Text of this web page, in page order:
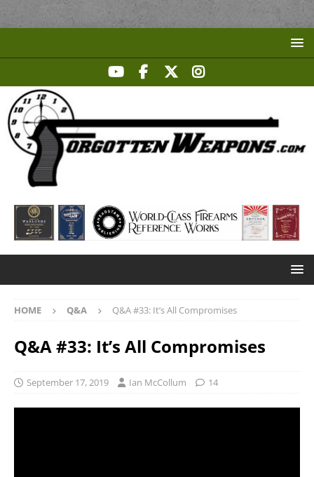
HOME Q&A Q&A #33: It’s All Compromises
Q&A #33: It’s All Compromises
September 17, 2019 Ian McCollum 14